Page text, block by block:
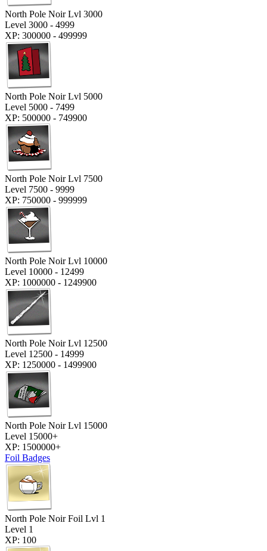
North Pole Noir Lvl 3000
Level 3000 - 4999
XP: 300000 - 499999
North Pole Noir Lvl 5000
Level 5000 - 7499
XP: 500000 - 749900
North Pole Noir Lvl 7500
Level 7500 - 9999
XP: 750000 - 999999
North Pole Noir Lvl 10000
Level 10000 - 12499
XP: 1000000 - 1249900
North Pole Noir Lvl 12500
Level 12500 - 14999
XP: 1250000 - 1499900
North Pole Noir Lvl 15000
Level 15000+
XP: 1500000+
Foil Badges
North Pole Noir Foil Lvl 1
Level 1
XP: 100